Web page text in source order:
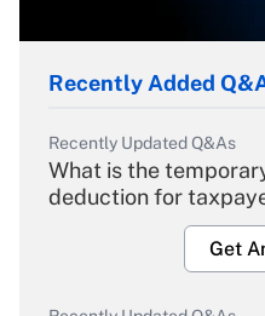
Recently Added
Recently Updated Q&As
What is the
deduction for
Get